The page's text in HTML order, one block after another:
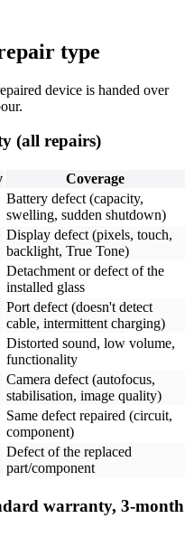
type
device is handed over
(all repairs)
Coverage
Battery defect (capacity,
swelling, sudden shutdown)
Display defect (pixels, touch,
backlight, True Tone)
Detachment or defect of the
installed glass
Port defect (doesn't detect
cable, intermittent charging)
Distorted sound, low volume,
functionality
Camera defect (autofocus,
stabilisation, image quality)
Same defect repaired (circuit,
component)
Defect of the replaced
part/component
warranty, 3-month